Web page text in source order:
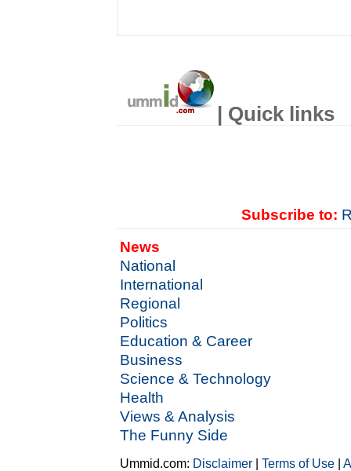
| Quick links
Subscribe to:
News
National
International
Regional
Politics
Education & Career
Business
Science & Technology
Health
Views & Analysis
The Funny Side
Ummid.com: Disclaimer |Terms of Use |